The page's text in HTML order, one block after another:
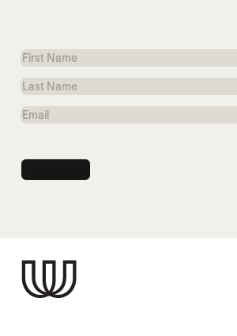
First
Name
Last
Name
Email